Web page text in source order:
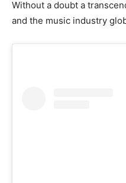
Without a doubt a
and the music industry